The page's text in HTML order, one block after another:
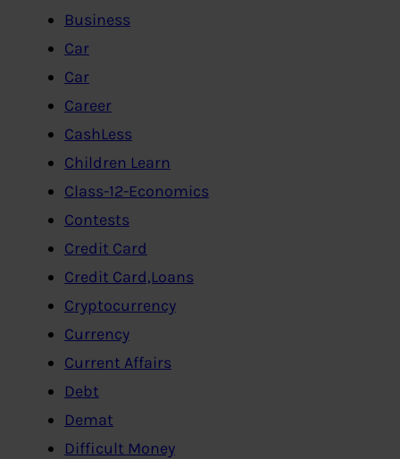
Business
Car
Car
Career
CashLess
Children Learn
Class-12-Economics
Contests
Credit Card
Credit Card,Loans
Cryptocurrency
Currency
Current Affairs
Debt
Demat
Difficult Money